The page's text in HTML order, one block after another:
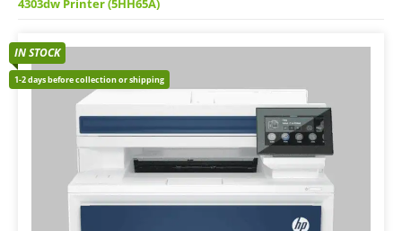
4303dw Printer (5HH65A)
IN STOCK
1-2 days before collection or shipping